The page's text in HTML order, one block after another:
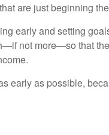
are just beginning
early and setting
not more—so that
as possible,